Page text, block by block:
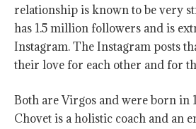
relationship is known to be very
has 1.5 million followers and is
Instagram. The Instagram posts
their love for each other and for
Both are Virgos and were born in
Chovet is a holistic coach and an